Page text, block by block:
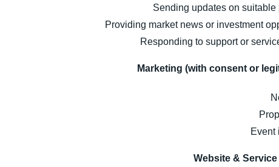
Sending updates on suitable
Providing market news or investment
Responding to support or
Marketing (with consent or
Event
Website &